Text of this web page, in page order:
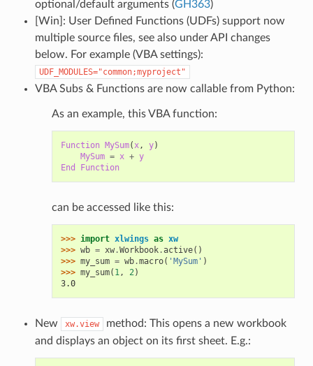
optional/default arguments (GH363)
[Win]: User Defined Functions (UDFs) support now
multiple source files, see also under API changes
below. For example (VBA settings):
UDF_MODULES="common;myproject"
VBA Subs & Functions are now callable from Python:
As an example, this VBA function:
Function MySum(x, y)
MySum = x + y
End
Function
can be accessed like this:
>>> import xlwings as xw
>>> wb = xw.Workbook.active()
>>> my_sum = wb.macro( 'MySum' )
>>> my_sum( 1, 2)
3.0
New xw.view
method: This opens a new workbook
and displays an object on its first sheet. E.g.: